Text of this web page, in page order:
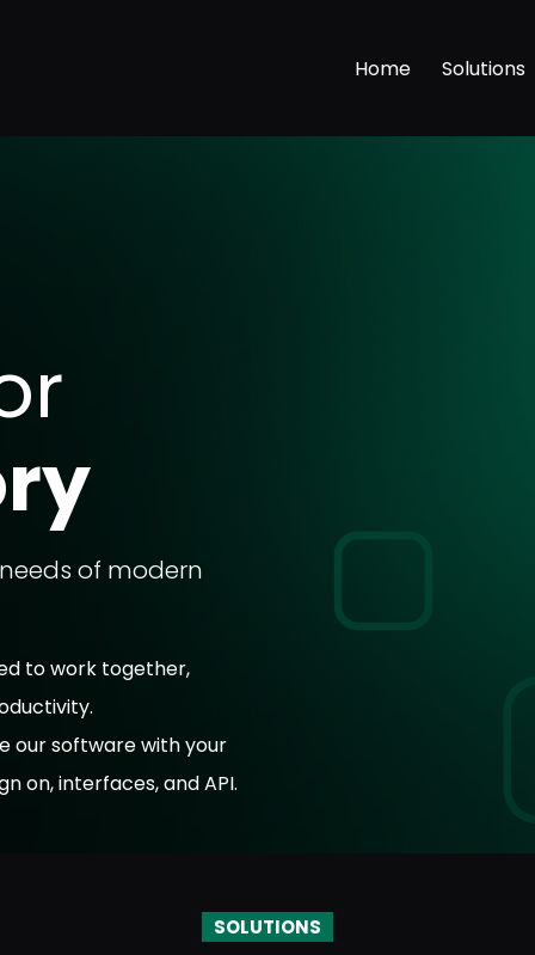
Home Solutions
of modern
to work together,
our software with your
on, interfaces, and API.
SOLUTIONS